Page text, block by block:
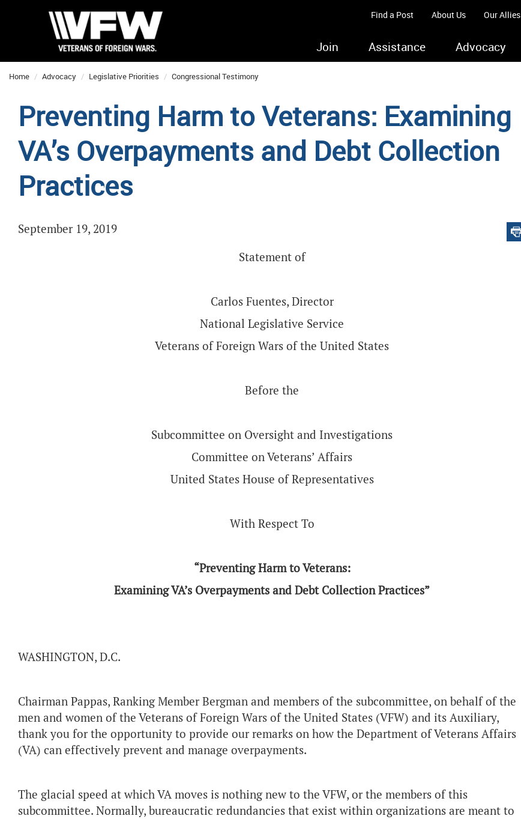
Find a Post About Us Our Allies
Join Assistance Advocacy
Home Advocacy Legislative Priorities Congressional Testimony
Preventing Harm to Veterans: Examining
VA’s Overpayments and Debt Collection
Practices
September 19, 2019
Statement of
Carlos Fuentes, Director
National Legislative Service
Veterans of Foreign Wars of the United States
Before the
Subcommittee on Oversight and Investigations
Committee on Veterans’ Affairs
United States House of Representatives
With Respect To
“Preventing Harm to Veterans:
Examining VA’s Overpayments and Debt Collection Practices”
WASHINGTON, D.C.
Chairman Pappas, Ranking Member Bergman and members of the subcommittee, on behalf of the
men and women of the Veterans of Foreign Wars of the United States (VFW) and its Auxiliary,
thank you for the opportunity to provide our remarks on how the Department of Veterans Affairs
(VA) can effectively prevent and manage overpayments.
The glacial speed at which VA moves is nothing new to the VFW, or the members of this
subcommittee. Normally, bureaucratic redundancies that exist within organizations are meant to